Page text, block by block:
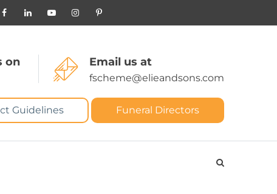
on Email us at
fscheme@elieandsons.com
Guidelines Funeral Directors